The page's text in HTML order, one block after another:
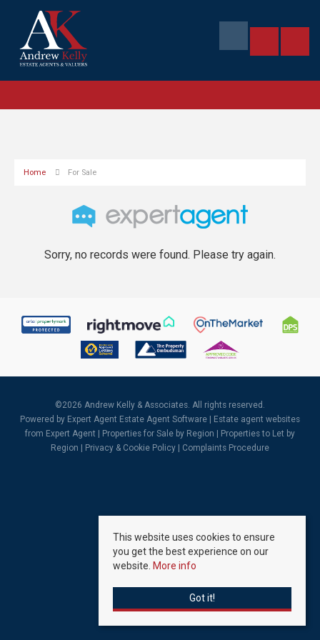
Home For Sale
Sorry, no records were found. Please try again.
©2026 Andrew Kelly & Associates. All rights reserved.
Powered by Expert Agent Estate Agent Software
Estate agent websites
from Expert Agent |
Properties for Sale by Region
Properties to Let by
Region
Privacy & Cookie Policy Complaints Procedure
This website uses cookies to ensure
you get the best experience on our
website. More info
Got it!